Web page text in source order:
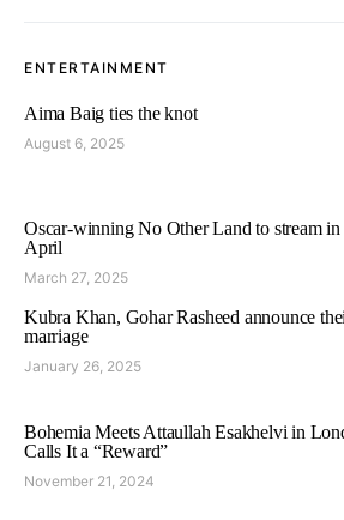
ENTERTAINMENT
Aima Baig ties the knot
August 6, 2025
Oscar-winning No Other Land to stream
April
March 27, 2025
Kubra Khan, Gohar Rasheed announce
marriage
January 26, 2025
Bohemia Meets Attaullah Esakhelvi in
Calls It a “Reward”
November 21, 2024